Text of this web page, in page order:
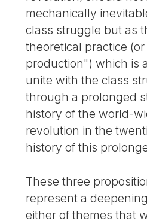
mechanically
class struggle but as
theoretical practice
production") which is
unite with the class
through a prolonged
history of the world-
revolution in the
history of this
These three
represent a
either of themes that